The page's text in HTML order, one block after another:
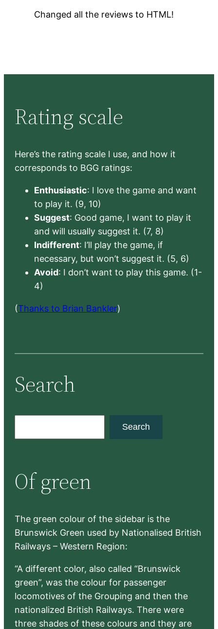
Changed all the reviews to HTML!
Rating scale
Here’s the rating scale I use, and how it
corresponds to BGG ratings:
Enthusiastic: I love the game and want
to play it. (9, 10)
Suggest: Good game, I want to play it
and will usually suggest it. (7, 8)
Indifferent: I’ll play the game, if
necessary, but won’t suggest it. (5, 6)
Avoid: I don’t want to play this game. (1-
4)
(Thanks to Brian Bankler)
Search
c
h
Search
Of green
The green colour of the sidebar is the
Brunswick Green used by Nationalised British
Railways – Western Region:
“A different color, also called “Brunswick
green”, was the colour for passenger
locomotives of the Grouping and then the
nationalized British Railways. There were
three shades of these colours and they are